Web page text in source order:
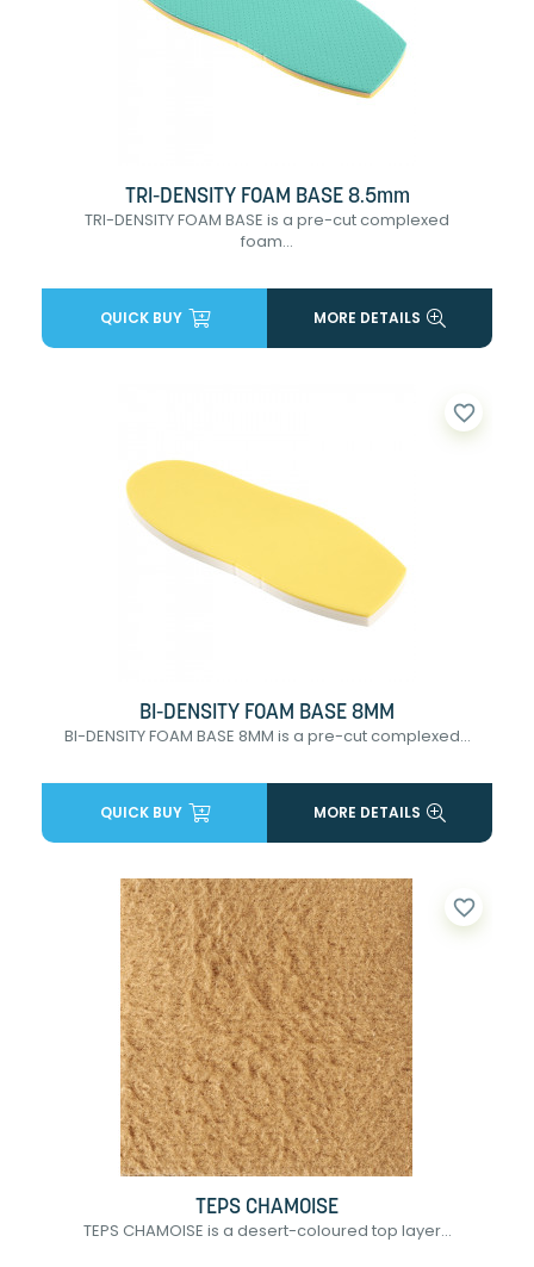
TRI-DENSITY FOAM BASE 8.5mm
TRI-DENSITY FOAM BASE is a pre-cut complexed
foam...
QUICK BUY MORE DETAILS
favorite_border
BI-DENSITY FOAM BASE 8MM
BI-DENSITY FOAM BASE 8MM is a pre-cut complexed...
QUICK BUY MORE DETAILS
favorite_border
TEPS CHAMOISE
TEPS CHAMOISE is a desert-coloured top layer...